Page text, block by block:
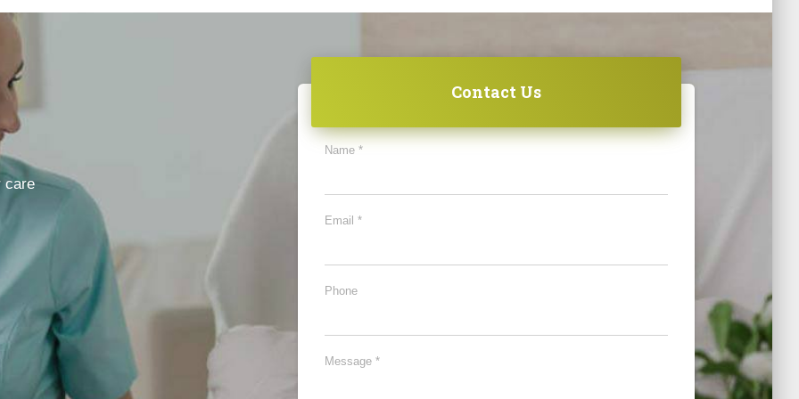
care
Contact Us
Name *
Email *
Phone
Message *